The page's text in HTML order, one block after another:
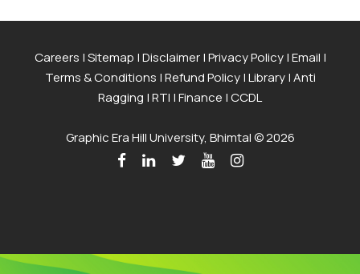
Careers |Sitemap |Disclaimer|Privacy Policy|Email |
Terms & Conditions |Refund Policy|Library|Anti
Ragging |RTI |Finance |CCDL
Graphic Era Hill University, Bhimtal © 2026